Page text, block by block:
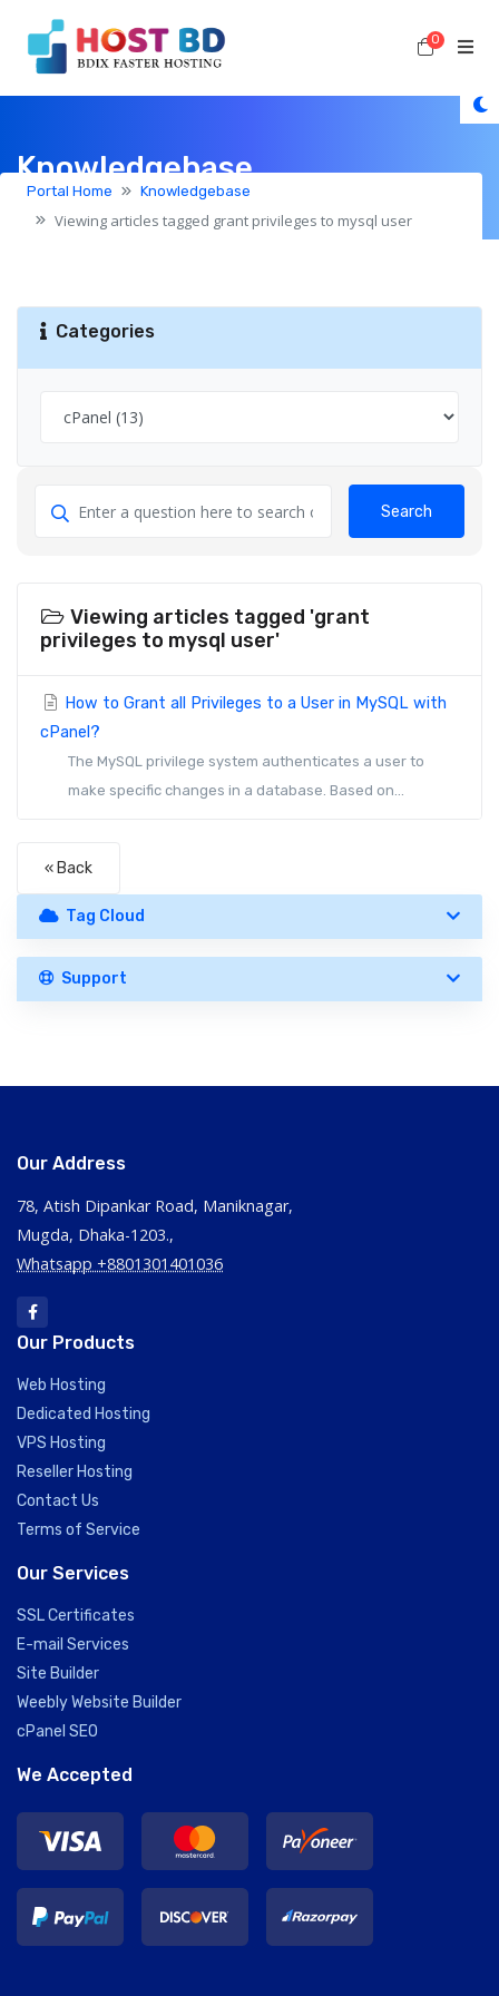
0
Knowledgebase
Portal Home Knowledgebase
Viewing articles tagged grant privileges to mysql user
Categories
Search
Viewing articles tagged 'grant
privileges to mysql user'
How to Grant all Privileges to a User in MySQL with
cPanel?
The MySQL privilege system authenticates a user to
make specific changes in a database. Based on...
« Back
Tag Cloud
Support
Our Address
78, Atish Dipankar Road, Maniknagar,
Mugda, Dhaka-1203.,
Whatsapp +8801301401036
Our Products
Web Hosting
Dedicated Hosting
VPS Hosting
Reseller Hosting
Contact Us
Terms of Service
Our Services
SSL Certificates
E-mail Services
Site Builder
Weebly Website Builder
cPanel SEO
We Accepted